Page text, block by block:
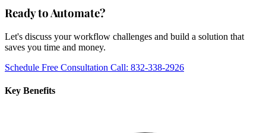
Ready to Automate?
Let's discuss your workflow challenges and build a solution that
saves you time and money.
Schedule Free Consultation Call: 832-338-2926
Key Benefits